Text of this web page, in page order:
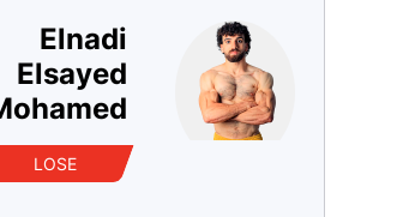
Elnadi
Elsayed
LOSE